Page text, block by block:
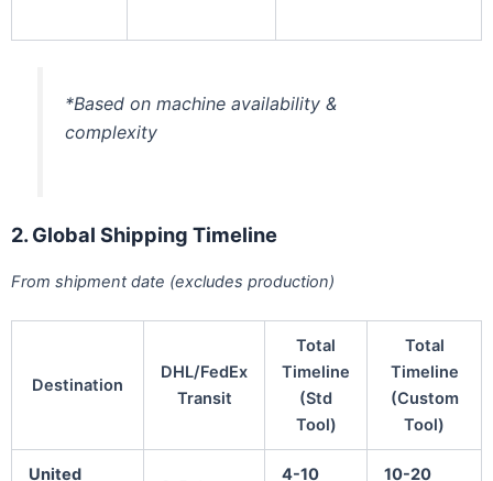
*Based on machine availability &
complexity
2. Global Shipping Timeline
From shipment date (excludes production)
Destination
DHL/FedEx
Transit
Total
Timeline
(Std
Tool)
Total
Timeline
(Custom
Tool)
United
4-10
10-20